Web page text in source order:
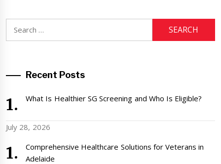
for:
Recent Posts
What Is Healthier SG Screening and Who Is Eligible?
July 28, 2026
Comprehensive Healthcare Solutions for Veterans in
Adelaide